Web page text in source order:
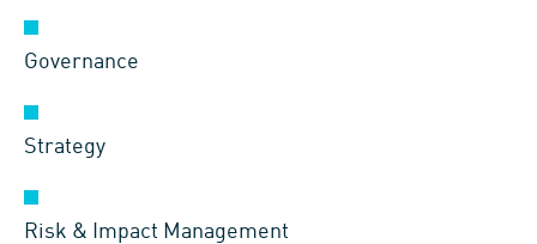
Governance
Strategy
Risk & Impact Management